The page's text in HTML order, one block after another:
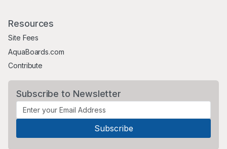
Resources
Site Fees
AquaBoards.com
Contribute
Subscribe to Newsletter